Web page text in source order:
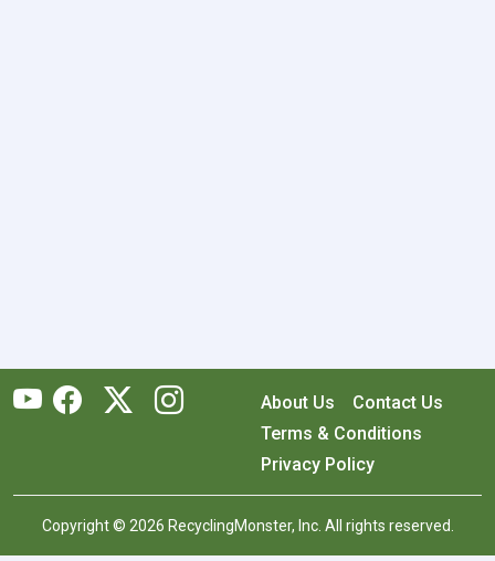
About Us
Contact Us
Terms & Conditions
Privacy Policy
Copyright © 2026 RecyclingMonster, Inc. All rights reserved.